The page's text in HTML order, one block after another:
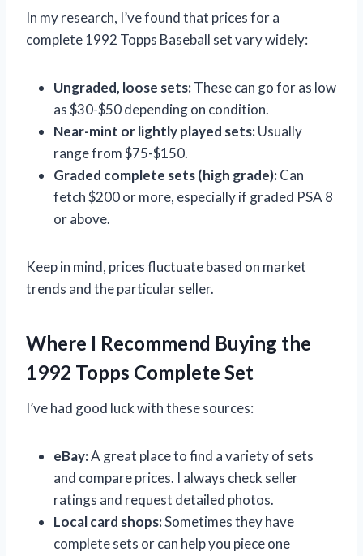
In my research, I’ve found that prices for a
complete 1992 Topps Baseball set vary widely:
Ungraded, loose sets:These can go for as low
as $30-$50 depending on condition.
Near-mint or lightly played sets:Usually
range from $75-$150.
Graded complete sets (high grade):Can
fetch $200 or more, especially if graded PSA 8
or above.
Keep in mind, prices fluctuate based on market
trends and the particular seller.
Where I Recommend Buying the
1992 Topps Complete Set
I’ve had good luck with these sources:
eBay:A great place to find a variety of sets
and compare prices. I always check seller
ratings and request detailed photos.
Local card shops:Sometimes they have
complete sets or can help you piece one